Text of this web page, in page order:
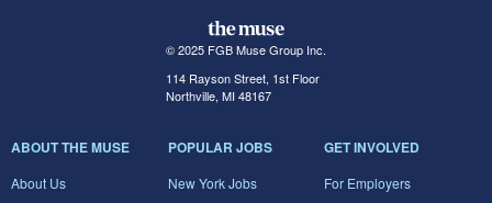
© 2025 FGB Muse Group Inc.
114 Rayson Street, 1st Floor
Northville, MI 48167
ABOUT THE MUSE
About Us
POPULAR JOBS
New York Jobs
GET INVOLVED
For Employers